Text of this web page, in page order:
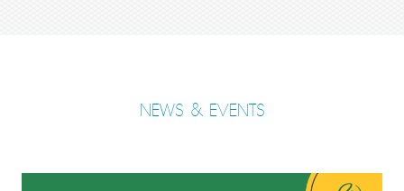
NEWS & EVENTS